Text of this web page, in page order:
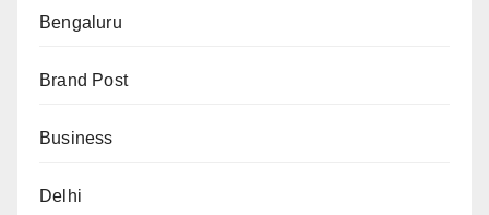
Bengaluru
Brand Post
Business
Delhi